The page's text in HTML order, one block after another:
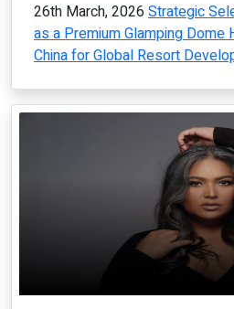
26th March, 2026 Strategic
as a Premium Glamping
China for Global Resort